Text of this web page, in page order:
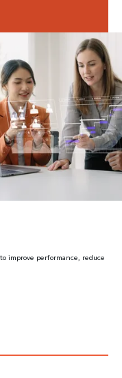
improve performance, reduce